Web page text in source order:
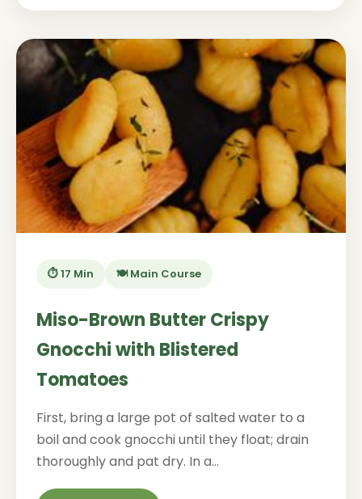
⏱️ 17 Min 🍽️ Main Course
Miso-Brown Butter Crispy
Gnocchi with Blistered
Tomatoes
First, bring a large pot of salted water to a
boil and cook gnocchi until they float; drain
thoroughly and pat dry. In a...